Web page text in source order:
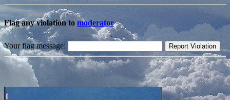
Flag any violation to moderator
Your flag message: